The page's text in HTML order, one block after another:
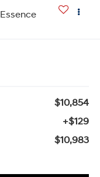
Essence
$10,854
+$129
$10,983